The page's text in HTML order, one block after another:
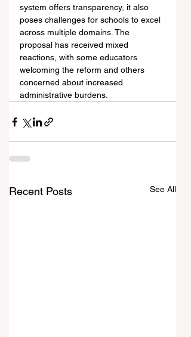
system offers transparency, it also
poses challenges for schools to excel
across multiple domains. The
proposal has received mixed
reactions, with some educators
welcoming the reform and others
concerned about increased
administrative burdens.
Recent Posts See All